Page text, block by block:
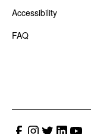
Accessibility
FAQ